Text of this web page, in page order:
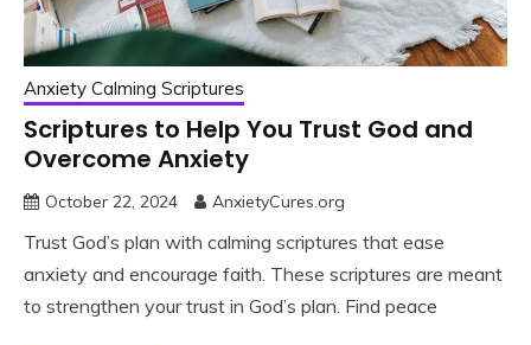
Anxiety Calming Scriptures
Scriptures to Help You Trust God and
Overcome Anxiety
October 22, 2024 AnxietyCures.org
Trust God’s plan with calming scriptures that ease
anxiety and encourage faith. These scriptures are meant
to strengthen your trust in God’s plan. Find peace